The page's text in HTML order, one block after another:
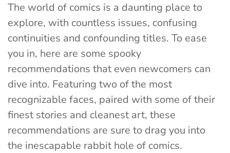
The world of comics is a daunting place to
explore, with countless issues, confusing
continuities and confounding titles. To ease
you in, here are some spooky
recommendations that even newcomers can
dive into. Featuring two of the most
recognizable faces, paired with some of their
finest stories and cleanest art, these
recommendations are sure to drag you into
the inescapable rabbit hole of comics.